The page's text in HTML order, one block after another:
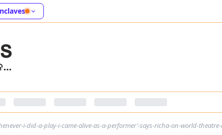
i-did-a-play-i-came-alive-as-a-performer’-says-richa-on-world-